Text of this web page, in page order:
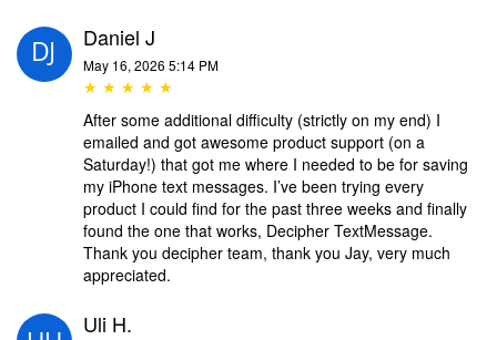
Daniel J
May 16, 2026 5:14 PM
★ ★ ★ ★ ★
After some additional difficulty (strictly on my end) I
emailed and got awesome product support (on a
Saturday!) that got me where I needed to be for saving
my iPhone text messages. I’ve been trying every
product I could find for the past three weeks and finally
found the one that works, Decipher TextMessage.
Thank you decipher team, thank you Jay, very much
appreciated.
Uli H.